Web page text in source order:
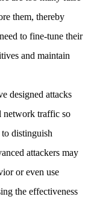
them, thereby
to fine-tune their
and maintain
designed attacks
network traffic so
distinguish
attackers may
or even use
the effectiveness